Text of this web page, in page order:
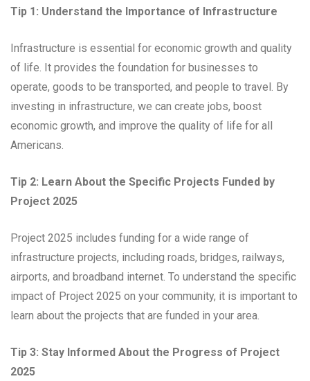
Tip 1: Understand the Importance of Infrastructure
Infrastructure is essential for economic growth and quality
of life. It provides the foundation for businesses to
operate, goods to be transported, and people to travel. By
investing in infrastructure, we can create jobs, boost
economic growth, and improve the quality of life for all
Americans.
Tip 2: Learn About the Specific Projects Funded by
Project 2025
Project 2025 includes funding for a wide range of
infrastructure projects, including roads, bridges, railways,
airports, and broadband internet. To understand the specific
impact of Project 2025 on your community, it is important to
learn about the projects that are funded in your area.
Tip 3: Stay Informed About the Progress of Project
2025